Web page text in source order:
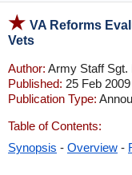
VA Reforms
Vets
Author: Army Staff Sgt.
Published: 25 Feb
Publication Type:
Table of Contents:
Synopsis - Overview -